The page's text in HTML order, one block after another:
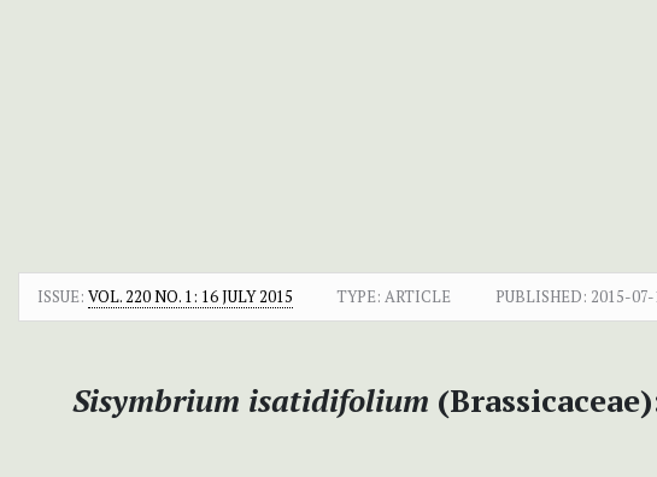
ISSUE: VOL. 220 NO. 1: 16 JULY 2015 TYPE: ARTICLE PUBLISHED: 2015-07-
Sisymbrium isatidifolium